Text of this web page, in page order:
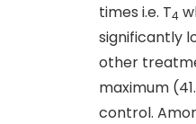
times i.e. T4
significantly
other
maximum
control.